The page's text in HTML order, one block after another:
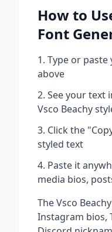
How to
Font
Type or
above
See your text
Vsco Beachy
Click the
styled text
Paste it
media bios,
TheVsco Beachy
Instagram bios,